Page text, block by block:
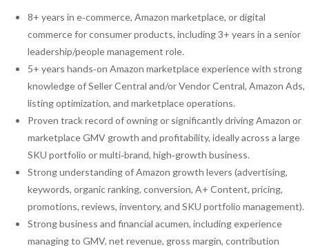
8+ years in e‑commerce, Amazon marketplace, or digital
commerce for consumer products, including 3+ years in a senior
leadership/people management role.
5+ years hands‑on Amazon marketplace experience with strong
knowledge of Seller Central and/or Vendor Central, Amazon Ads,
listing optimization, and marketplace operations.
Proven track record of owning or significantly driving Amazon or
marketplace GMV growth and profitability, ideally across a large
SKU portfolio or multi‑brand, high‑growth business.
Strong understanding of Amazon growth levers (advertising,
keywords, organic ranking, conversion, A+ Content, pricing,
promotions, reviews, inventory, and SKU portfolio management).
Strong business and financial acumen, including experience
managing to GMV, net revenue, gross margin, contribution